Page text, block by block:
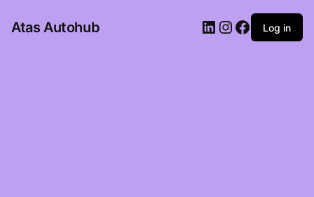
Atas Autohub LinkedIn
Instagram
Facebook
Log in